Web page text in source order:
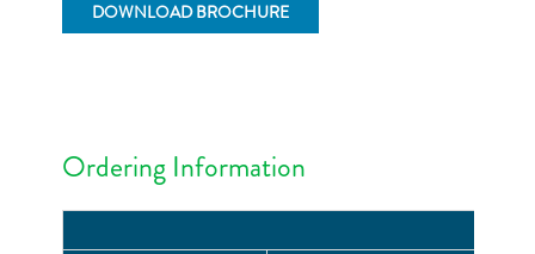
DOWNLOAD BROCHURE
Ordering Information